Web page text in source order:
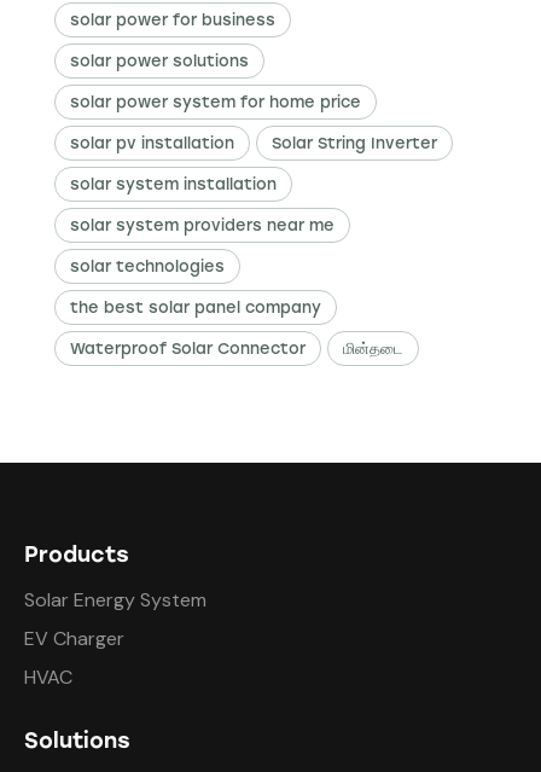
solar power for business
solar power solutions
solar power system for home price
solar pv installation Solar String Inverter
solar system installation
solar system providers near me
solar technologies
the best solar panel company
Waterproof Solar Connector மின்தடை
Products
Solar Energy System
EV Charger
HVAC
Solutions